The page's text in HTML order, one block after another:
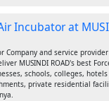
Incubator at
Company and service
MUSINDI ROAD's best
schools, colleges,
private residential